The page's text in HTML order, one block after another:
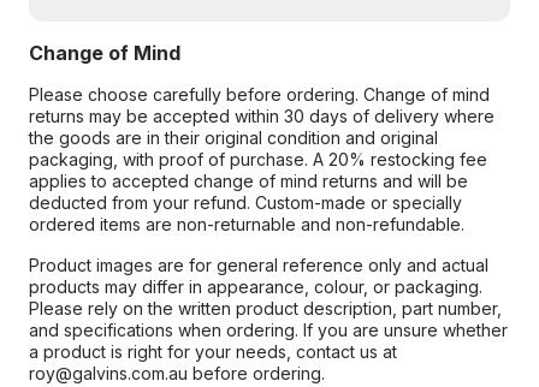
Change of Mind
Please choose carefully before ordering. Change of mind
returns may be accepted within 30 days of delivery where
the goods are in their original condition and original
packaging, with proof of purchase. A 20% restocking fee
applies to accepted change of mind returns and will be
deducted from your refund. Custom-made or specially
ordered items are non-returnable and non-refundable.
Product images are for general reference only and actual
products may differ in appearance, colour, or packaging.
Please rely on the written product description, part number,
and specifications when ordering. If you are unsure whether
a product is right for your needs, contact us at
roy@galvins.com.au before ordering.